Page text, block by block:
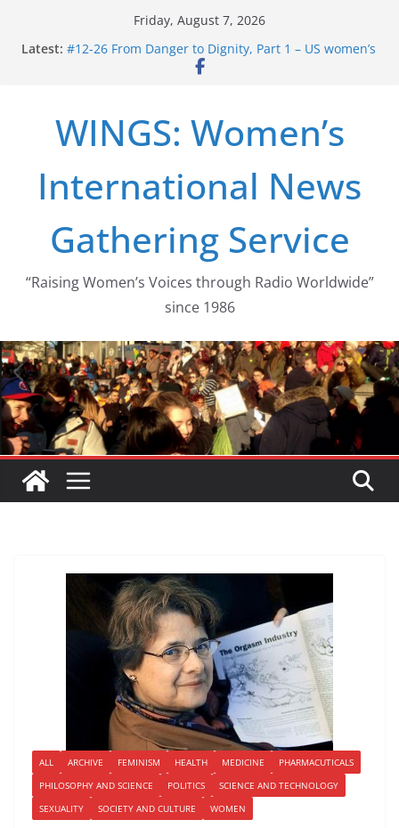
Friday, August 7, 2026
Latest: #12-26 From Danger to Dignity, Part 1 – US women’s
long struggle for abortion rights
#15-26 Global Gag Rule Update … Trump Hobbles
Healthcare Aid Abroad
path from Zeus to porn
#13-26 From Danger To Dignity, Part 2: Abortion
WINGS: Women’s
International News
Gathering Service
“Raising Women’s Voices through Radio Worldwide”
since 1986
ALL ARCHIVE FEMINISM HEALTH MEDICINE
PHARMACUTICALS
PHILOSOPHY AND SCIENCE
POLITICS
SCIENCE AND TECHNOLOGY
SEXUALITY
SOCIETY AND CULTURE WOMEN